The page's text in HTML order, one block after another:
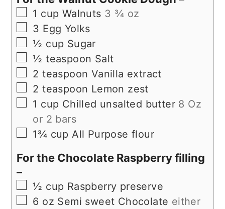
▢
1 cup Walnuts 3 ¾ oz
▢
3 Egg Yolks
▢
½ cup Sugar
▢
½ teaspoon Salt
▢
2 teaspoon Vanilla extract
▢
2 teaspoon Lemon zest
▢
1 cup Chilled unsalted butter 8 Oz
or 2 bars
▢
1¾ cup All Purpose flour
For the Chocolate Raspberry filling
–
▢
½ cup Raspberry preserve
▢
6 oz Semi sweet Chocolate either